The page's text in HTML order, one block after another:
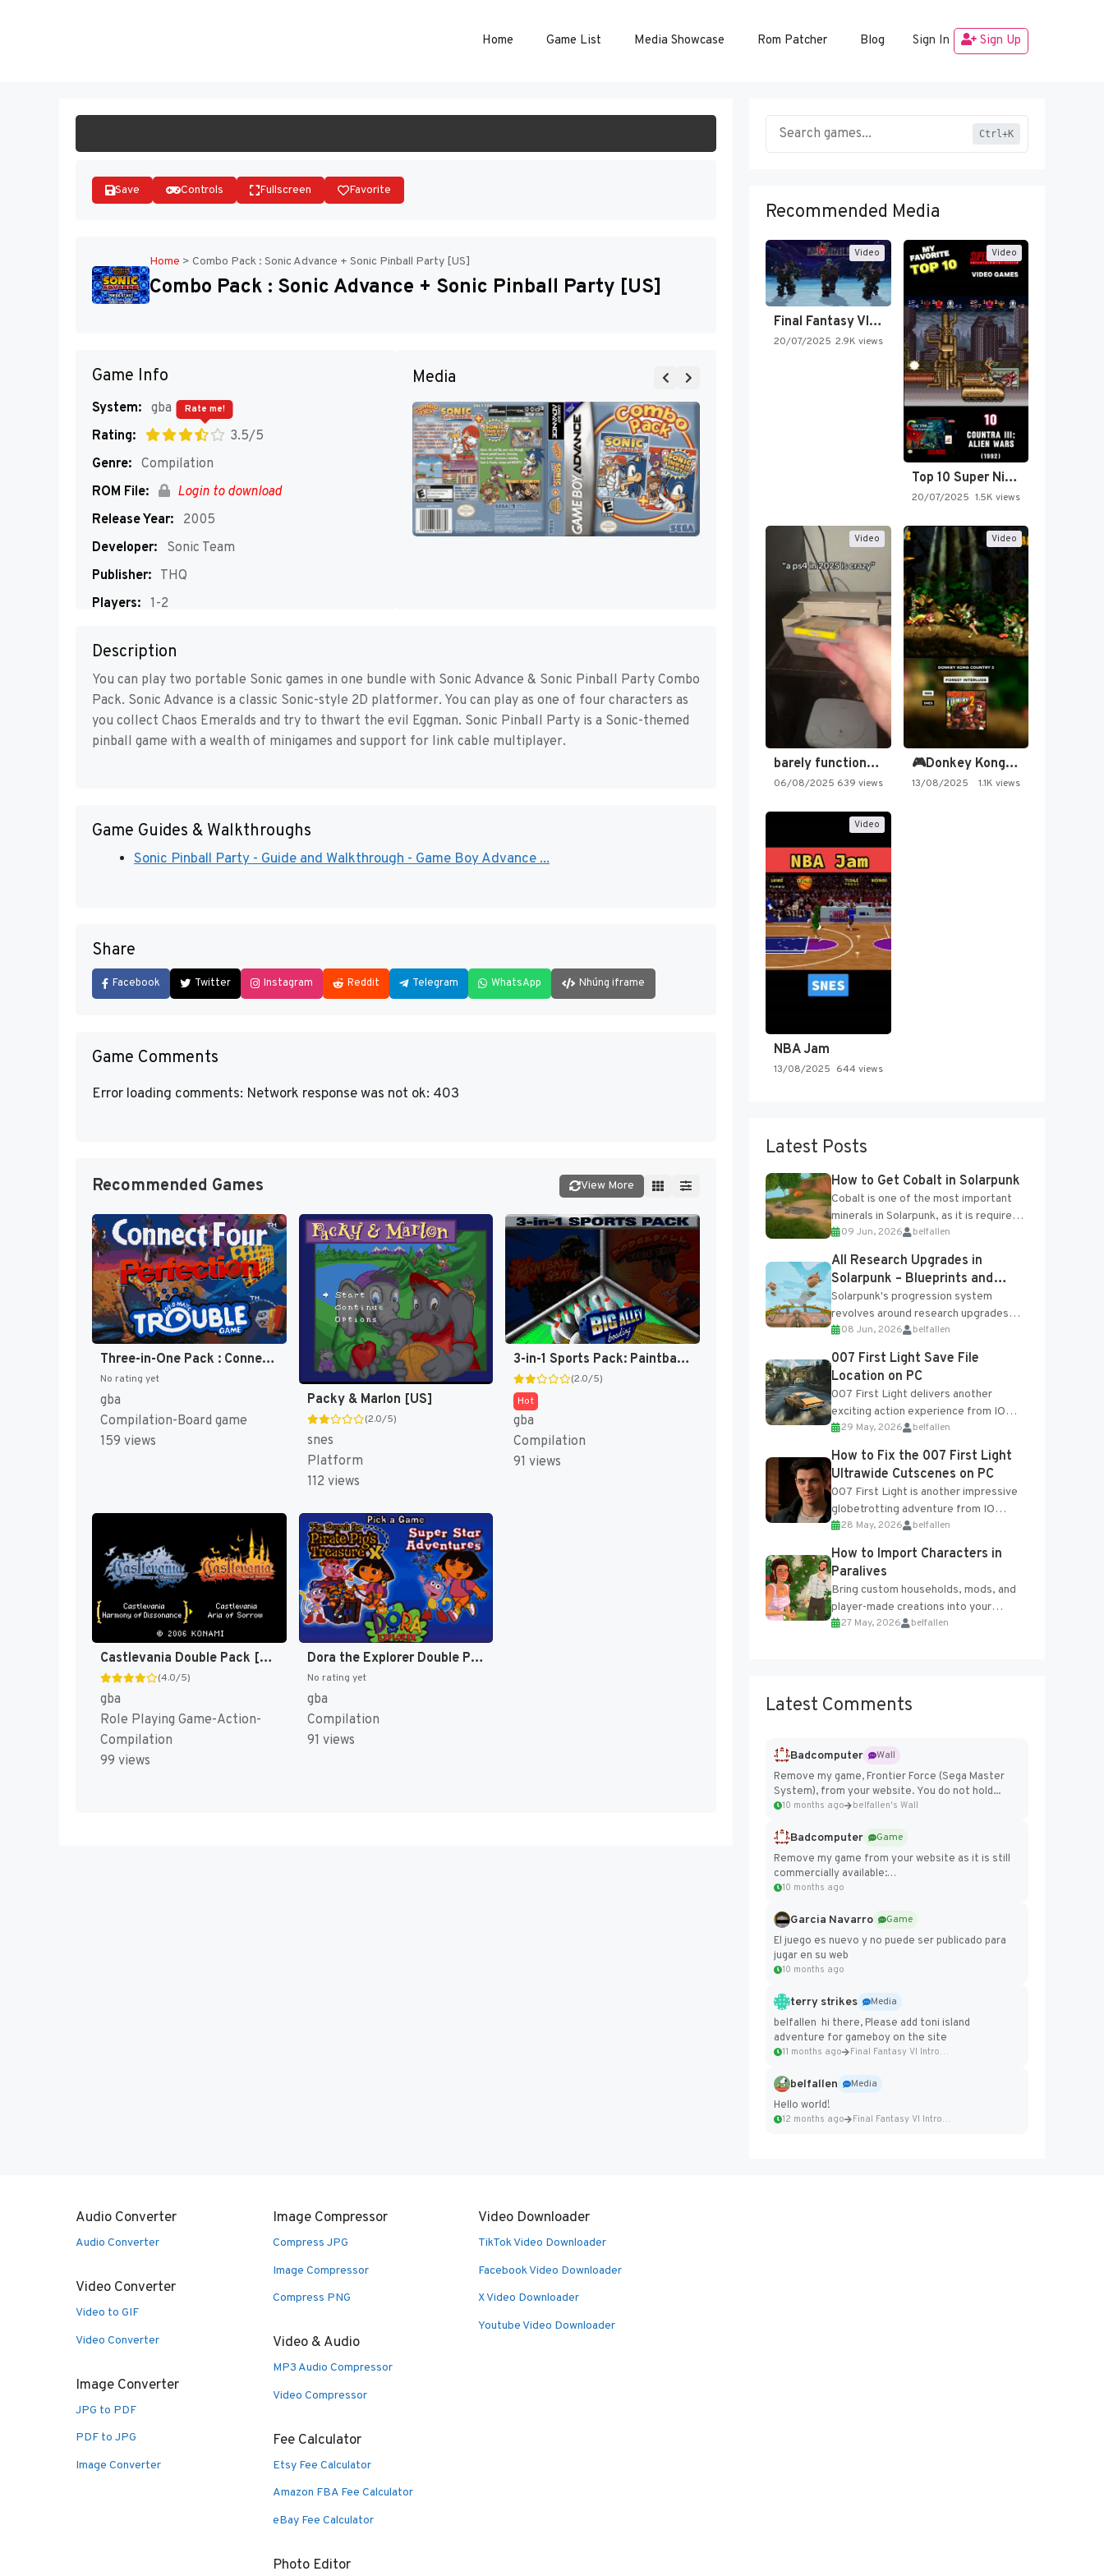
Home Game List Media Showcase Rom Patcher Blog Sign In Sign Up
Save Controls Fullscreen Favorite
Home > Combo Pack : Sonic Advance + Sonic Pinball Party [US]
Combo Pack : Sonic Advance + Sonic Pinball Party [US]
Game Info
System: gba
Rating:
3.5/5
Rate me!
Genre: Compilation
ROM File:
Login to download
Release Year:
2005
Developer:
Sonic Team
Publisher: THQ
Players: 1-2
Media
Description
You can play two portable Sonic games in one bundle with Sonic Advance & Sonic Pinball Party Combo
Pack. Sonic Advance is a classic Sonic-style 2D platformer. You can play as one of four characters as
you collect Chaos Emeralds and try to thwart the evil Eggman. Sonic Pinball Party is a Sonic-themed
pinball game with a wealth of minigames and support for link cable multiplayer.
Game Guides & Walkthroughs
Sonic Pinball Party - Guide and Walkthrough - Game Boy Advance ...
Share
Facebook Twitter Instagram Reddit Telegram WhatsApp Nhúng iframe
Game Comments
Error loading comments: Network response was not ok: 403
Recommended Games View More
Three-in-One Pack : Connect Four + Perfection + Trouble [US]
No rating yet
gba
Compilation-Board game
159 views
Packy & Marlon [US]
(2.0/5)
snes
Platform
112 views
3-in-1 Sports Pack: Paintball Splat! / Dodgeball Dodge This! / Big Alley Bowling [US]
(2.0/5)
Hot
gba
Compilation
91 views
Castlevania Double Pack [US]
(4.0/5)
gba
Role Playing Game-Action-
Compilation
99 views
Dora the Explorer Double Pack [US]
No rating yet
gba
Compilation
91 views
Ctrl+K
Recommended Media
Video
Final Fantasy VI Intro Pixel…
20/07/2025 2.9K views
Video
Top 10 Super Nintendo Video…
20/07/2025 1.5K views
Video
barely functioning nes is simply…
06/08/2025 639 views
Video
🎮Donkey Kong Country 2 -…
13/08/2025 1.1K views
Video
NBA Jam
13/08/2025 644 views
Latest Posts
How to Get Cobalt in Solarpunk
Cobalt is one of the most important
minerals in Solarpunk, as it is required
for several advanced upgrades and
crafting...
09 Jun, 2026 belfallen
All Research Upgrades in
Solarpunk – Blueprints and
Research Table
Solarpunk's progression system
revolves around research upgrades
unlocked through the Research Table
and Blueprints obtained from the
Tradebot. Most new...
08 Jun, 2026 belfallen
007 First Light Save File
Location on PC
007 First Light delivers another
exciting action experience from IO
Interactive, complete with optional
online features and limited cross-
progression support....
29 May, 2026 belfallen
How to Fix the 007 First Light
Ultrawide Cutscenes on PC
007 First Light is another impressive
globetrotting adventure from IO
Interactive, making excellent use of
the studio’s proprietary Glacier
Engine....
28 May, 2026 belfallen
How to Import Characters in
Paralives
Bring custom households, mods, and
player-made creations into your
Paralives world with ease. How to Add
27 May, 2026 belfallen
Latest Comments
Badcomputer
Wall
Remove my game, Frontier Force (Sega Master
System), from your website. You do not hold...
10 months ago belfallen's Wall
Badcomputer
Game
Remove my game from your website as it is still
commercially available:
https://badcomputer0.itch.io/frontier-force
10 months ago
Garcia Navarro
Game
El juego es nuevo y no puede ser publicado para
jugar en su web
10 months ago
terry strikes
Media
belfallen hi there, Please add toni island
adventure for gameboy on the site
11 months ago Final Fantasy VI Intro Pixel...
belfallen
Media
Hello world!
12 months ago Final Fantasy VI Intro Pixel...
Audio Converter
Audio Converter
Video Converter
Video to GIF
Video Converter
Image Converter
JPG to PDF
PDF to JPG
Image Converter
Image Compressor
Compress JPG
Image Compressor
Compress PNG
Video & Audio
MP3 Audio Compressor
Video Compressor
Fee Calculator
Etsy Fee Calculator
Amazon FBA Fee Calculator
eBay Fee Calculator
Photo Editor
Video Downloader
TikTok Video Downloader
Facebook Video Downloader
X Video Downloader
Youtube Video Downloader